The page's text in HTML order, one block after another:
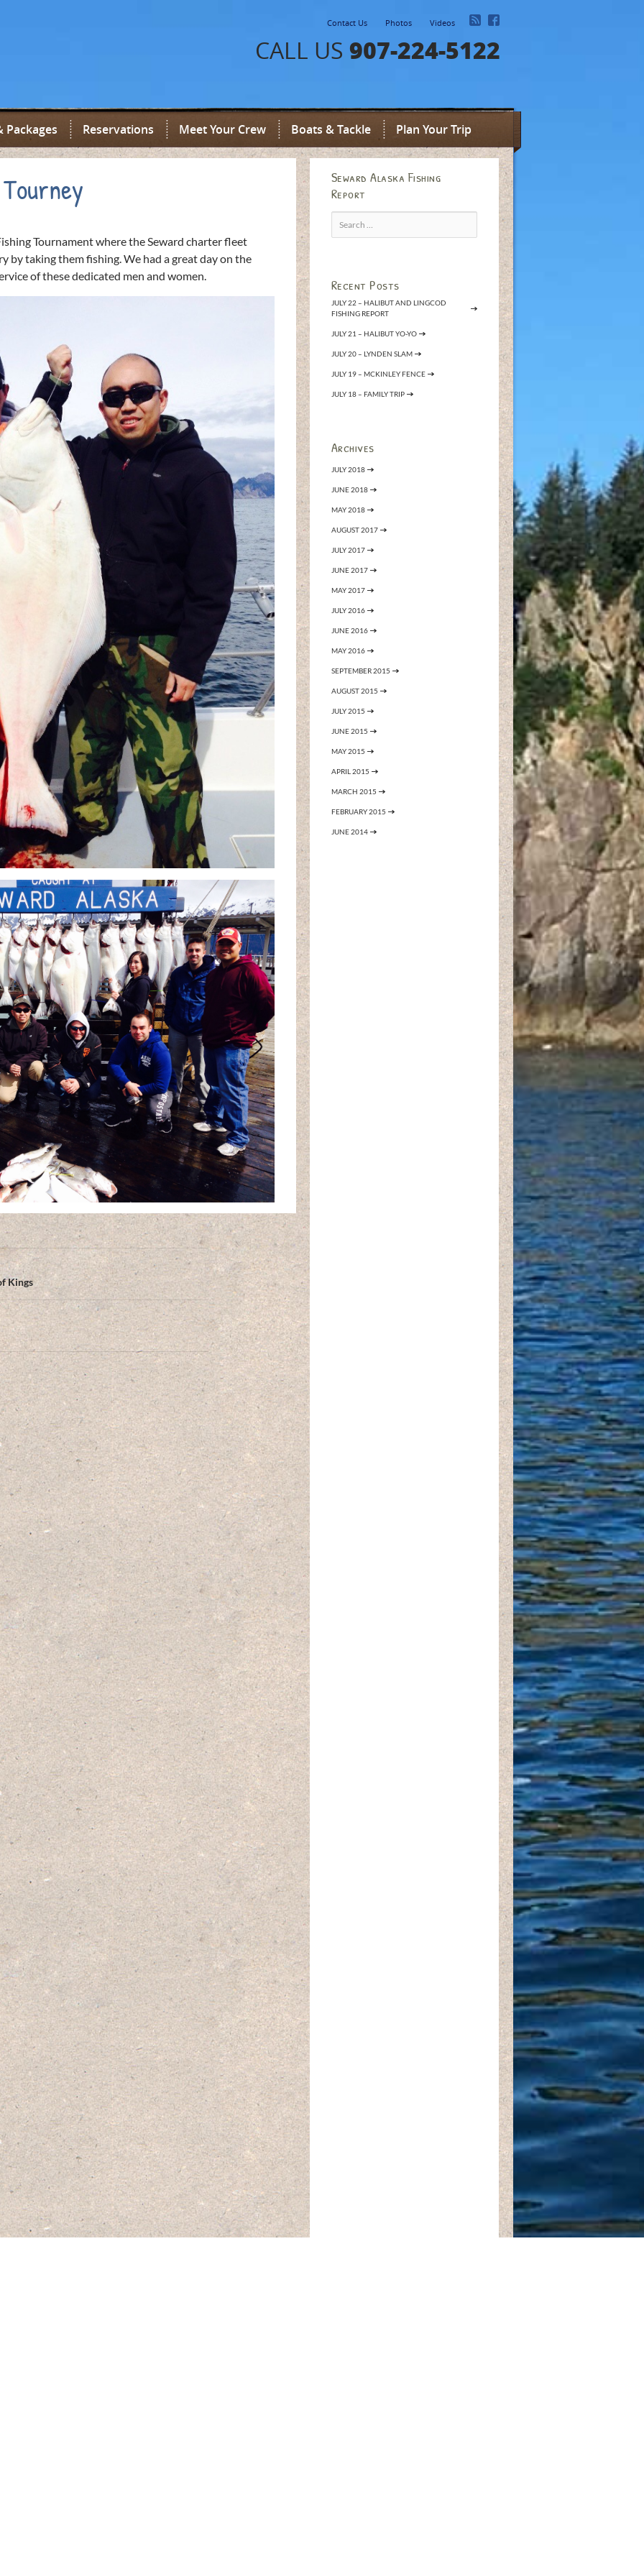
Contact Us Photos Videos
CALL US 907-224-5122
Packages Reservations Meet Your Crew Boats & Tackle Plan Your Trip
Tournament where the Seward charter fleet
by taking them fishing. We had a great day on the
of these dedicated men and women.
Kings
Seward Alaska Fishing
Report
for:
Recent Posts
JULY 22 – HALIBUT AND LINGCOD
FISHING REPORT
JULY 21 – HALIBUT YO-YO
JULY 20 – LYNDEN SLAM
JULY 19 – MCKINLEY FENCE
JULY 18 – FAMILY TRIP
Archives
JULY 2018
JUNE 2018
MAY 2018
AUGUST 2017
JULY 2017
JUNE 2017
MAY 2017
JULY 2016
JUNE 2016
MAY 2016
SEPTEMBER 2015
AUGUST 2015
JULY 2015
JUNE 2015
MAY 2015
APRIL 2015
MARCH 2015
FEBRUARY 2015
JUNE 2014